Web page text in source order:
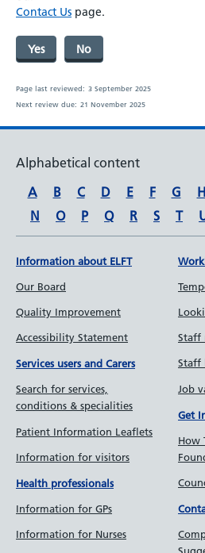
Contact Us page.
Yes No
Page last reviewed: 3 September 2025
Next review due: 21 November 2025
Alphabetical content
A
B C D E F G H
N
O P Q R S T
Information about ELFT
Our Board
Quality Improvement
Accessibility Statement
Services users and Carers
Search for services,
conditions & specialities
Patient Information Leaflets
Information for visitors
Health professionals
Information for GPs
Information for Nurses
Staff
Staff
Job
Get
How